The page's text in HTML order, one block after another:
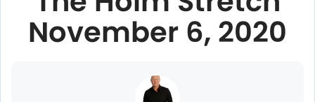
November 6, 2020